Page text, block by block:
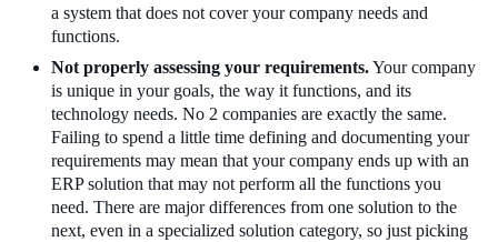
a system that does not cover your company needs and
functions.
Not properly assessing your requirements.Your company
is unique in your goals, the way it functions, and its
technology needs. No 2 companies are exactly the same.
Failing to spend a little time defining and documenting your
requirements may mean that your company ends up with an
ERP solution that may not perform all the functions you
need. There are major differences from one solution to the
next, even in a specialized solution category, so just picking